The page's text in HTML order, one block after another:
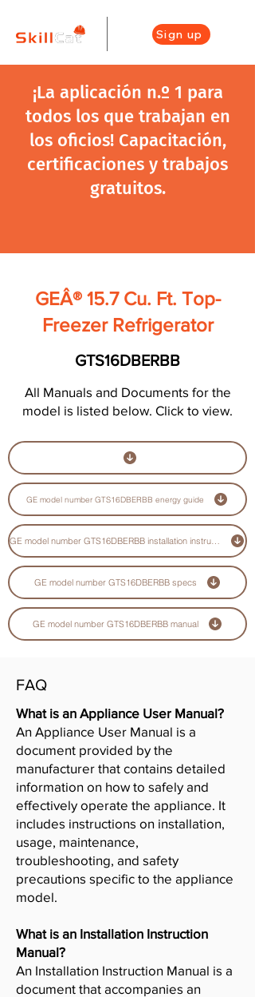
Sign up
¡La aplicación n.º 1 para
todos los que trabajan en
los oficios! Capacitación,
certificaciones y trabajos
gratuitos.
GEÂ® 15.7 Cu. Ft. Top-
Freezer Refrigerator
GTS16DBERBB
All Manuals and Documents for the
model is listed below. Click to view.
GE model number GTS16DBERBB energy guide
GE model number GTS16DBERBB installation instructions guide
GE model number GTS16DBERBB specs
GE model number GTS16DBERBB manual
FAQ
What is an Appliance User Manual?
An Appliance User Manual is a
document provided by the
manufacturer that contains detailed
information on how to safely and
effectively operate the appliance. It
includes instructions on installation,
usage, maintenance,
troubleshooting, and safety
precautions specific to the appliance
model.
What is an Installation Instruction
Manual?
An Installation Instruction Manual is a
document that accompanies an